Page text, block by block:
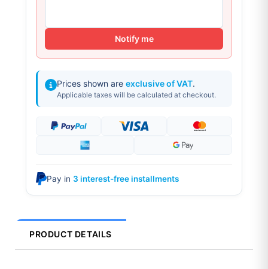
Notify me
Prices shown are exclusive of VAT.
Applicable taxes will be calculated at checkout.
Pay in 3 interest-free installments
PRODUCT DETAILS